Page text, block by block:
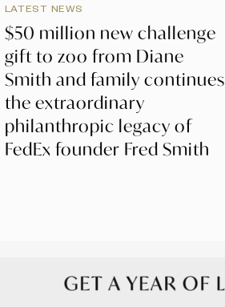
LATEST NEWS
$50 million new challenge
gift to zoo from Diane
Smith and family continues
the extraordinary
philanthropic legacy of
FedEx founder Fred Smith